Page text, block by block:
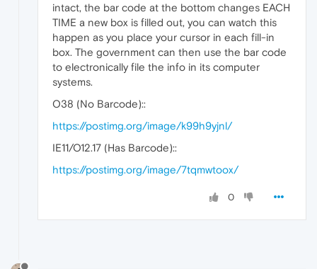
intact, the bar code at the bottom changes EACH
TIME a new box is filled out, you can watch this
happen as you place your cursor in each fill-in
box. The government can then use the bar code
to electronically file the info in its computer
systems.
O38 (No Barcode)::
https://postimg.org/image/k99h9yjnl/
IE11/O12.17 (Has Barcode)::
https://postimg.org/image/7tqmwtoox/
0